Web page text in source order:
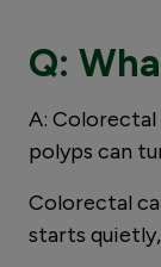
Q:
A: Colorectal
polyps can
Colorectal
starts